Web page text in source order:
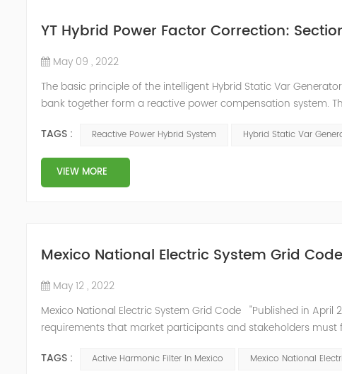
YT Hybrid Power Factor Correction:
May 09 , 2022
The basic principle of the intelligent Hybrid Static Var
bank together form a reactive power compensation system.
Hybrid Compens...
TAGS : Reactive Power Hybrid System Hybrid Static Var
VIEW MORE
Mexico National Electric System Grid Code
May 12 , 2022
Mexico National Electric System Grid Code "Published in
requirements that market participants and stakeholders must
TAGS :
Active Harmonic Filter In Mexico Mexico National